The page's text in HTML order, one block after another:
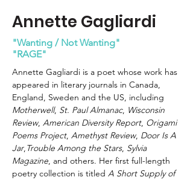
Annette Gagliardi
"Wanting / Not Wanting"
"RAGE"
Annette Gagliardi is a poet whose work has
appeared in literary journals in Canada,
England, Sweden and the US, including
Motherwell, St. Paul Almanac, Wisconsin
Review, American Diversity Report, Origami
Poems Project, Amethyst Review, Door Is A
Jar,Trouble Among the Stars, Sylvia
Magazine, and others. Her first full-length
poetry collection is titled A Short Supply of